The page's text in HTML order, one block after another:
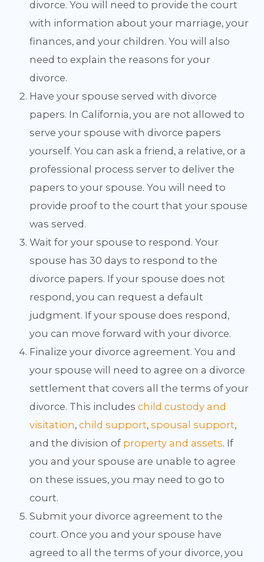
divorce. You will need to provide the court
with information about your marriage, your
finances, and your children. You will also
need to explain the reasons for your
divorce.
Have your spouse served with divorce
papers. In California, you are not allowed to
serve your spouse with divorce papers
yourself. You can ask a friend, a relative, or a
professional process server to deliver the
papers to your spouse. You will need to
provide proof to the court that your spouse
was served.
Wait for your spouse to respond. Your
spouse has 30 days to respond to the
divorce papers. If your spouse does not
respond, you can request a default
judgment. If your spouse does respond,
you can move forward with your divorce.
Finalize your divorce agreement. You and
your spouse will need to agree on a divorce
settlement that covers all the terms of your
divorce. This includeschild custody and
visitation,child support,spousal support,
and the division of property and assets. If
you and your spouse are unable to agree
on these issues, you may need to go to
court.
Submit your divorce agreement to the
court. Once you and your spouse have
agreed to all the terms of your divorce, you